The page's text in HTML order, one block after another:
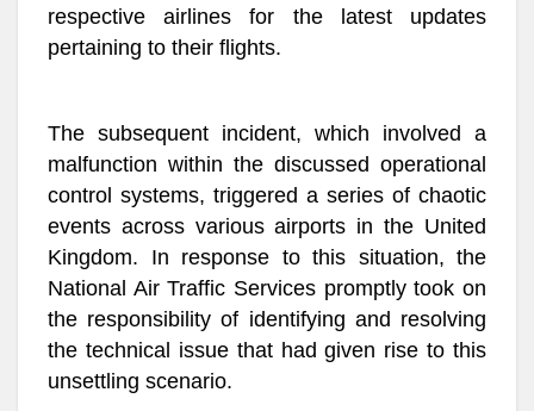
respective airlines for the latest updates
pertaining to their flights.
The subsequent incident, which involved a
malfunction within the discussed operational
control systems, triggered a series of chaotic
events across various airports in the United
Kingdom. In response to this situation, the
National Air Traffic Services promptly took on
the responsibility of identifying and resolving
the technical issue that had given rise to this
unsettling scenario.